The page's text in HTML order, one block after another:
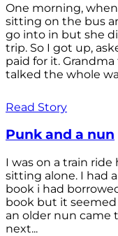
One morning,
sitting on the bus
go into in but she
trip. So I got up,
paid for it.
talked the whole
Read Story
Punk and a nun
I was on a train
sitting alone. I had
book i had
book but it
an older nun came
next...